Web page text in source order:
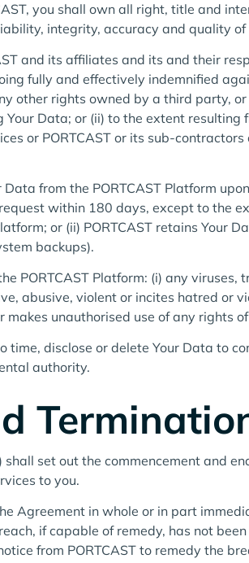
you shall own all right, title and
integrity, accuracy and quality of
and its affiliates and its and their
fully and effectively indemnified
other rights owned by a third party,
Data; or (ii) to the extent resulting
or PORTCAST or its sub-
Data from the PORTCAST Platform
within 180 days, except to the
or (ii) PORTCAST retains Your
backups).
PORTCAST Platform: (i) any
abusive, violent or incites hatred or
unauthorised use of any rights
time, disclose or delete Your Data to
authority.
shall set out the commencement and
to you.
Agreement in whole or in part
if capable of remedy, has not
from PORTCAST to remedy the